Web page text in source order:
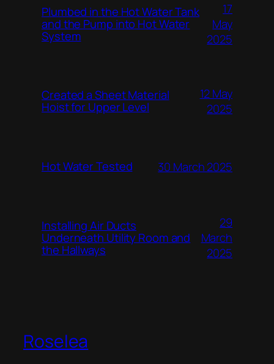
Plumbed in the Hot Water Tank
and the Pump into Hot Water
System
17
May
2025
Created a Sheet Material
Hoist for Upper Level
12 May
2025
Hot Water Tested 30 March 2025
Installing Air Ducts
Underneath Utility Room and
the Hallways
29
March
2025
Roselea